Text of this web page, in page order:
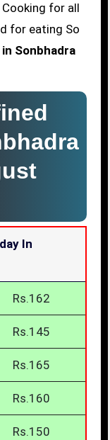
for all
for eating So
Sonbhadra
In
Rs.162
Rs.145
Rs.165
Rs.160
Rs.150